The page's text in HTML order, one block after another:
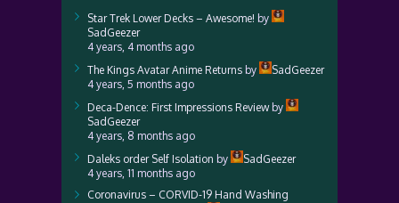
Star Trek Lower Decks – Awesome! by
SadGeezer
4 years, 4 months ago
The Kings Avatar Anime Returns by
SadGeezer
4 years, 5 months ago
Deca-Dence: First Impressions Reviewby
SadGeezer
4 years, 8 months ago
Daleks order Self Isolation by
SadGeezer
4 years, 11 months ago
Coronavirus – CORVID-19 Hand Washing